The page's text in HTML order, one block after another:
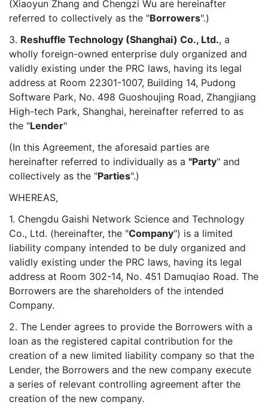
(Xiaoyun Zhang and Chengzi Wu are hereinafter
referred to collectively as the "Borrowers".)
3. Reshuffle Technology (Shanghai) Co., Ltd., a
wholly foreign-owned enterprise duly organized and
validly existing under the PRC laws, having its legal
address at Room 22301-1007, Building 14, Pudong
Software Park, No. 498 Guoshoujing Road, Zhangjiang
High-tech Park, Shanghai, hereinafter referred to as
the "Lender"
(In this Agreement, the aforesaid parties are
hereinafter referred to individually as a "Party" and
collectively as the "Parties".)
WHEREAS,
1. Chengdu Gaishi Network Science and Technology
Co., Ltd. (hereinafter, the "Company") is a limited
liability company intended to be duly organized and
validly existing under the PRC laws, having its legal
address at Room 302-14, No. 451 Damuqiao Road. The
Borrowers are the shareholders of the intended
Company.
2. The Lender agrees to provide the Borrowers with a
loan as the registered capital contribution for the
creation of a new limited liability company so that the
Lender, the Borrowers and the new company execute
a series of relevant controlling agreement after the
creation of the new company.